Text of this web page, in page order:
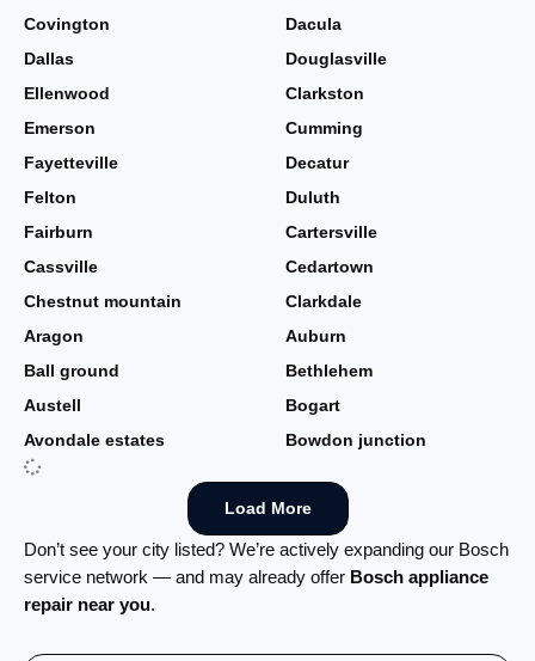
Covington
Dacula
Dallas
Douglasville
Ellenwood
Clarkston
Emerson
Cumming
Fayetteville
Decatur
Felton
Duluth
Fairburn
Cartersville
Cassville
Cedartown
Chestnut mountain
Clarkdale
Aragon
Auburn
Ball ground
Bethlehem
Austell
Bogart
Avondale estates
Bowdon junction
Load More
Don’t see your city listed? We’re actively expanding our Bosch
service network — and may already offer Bosch appliance
repair near you.